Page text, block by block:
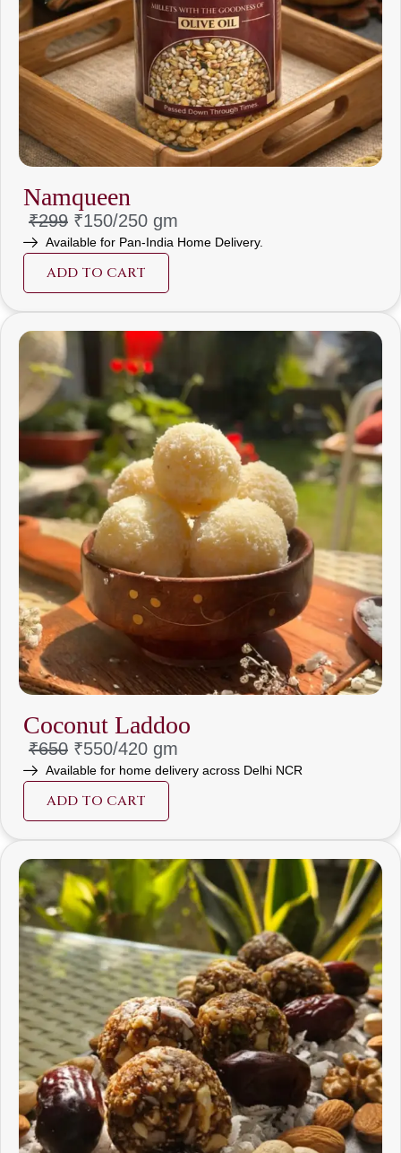
Namqueen
₹299 ₹150/250 gm
Available for Pan-India Home Delivery.
ADD TO CART
Coconut Laddoo
₹650 ₹550/420 gm
Available for home delivery across Delhi NCR
ADD TO CART